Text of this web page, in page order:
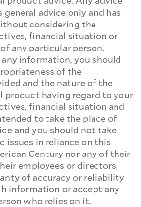
general advice only and has
considering the
financial situation or
any particular person.
information, you should
of the
and the nature of the
product having regard to your
financial situation and
to take the place of
and you should not take
issues in reliance on this
Century nor any of their
employees or directors,
of accuracy or reliability
information or accept any
who relies on it.